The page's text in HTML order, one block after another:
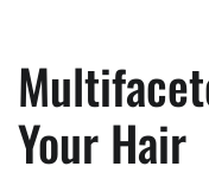
Your Hair